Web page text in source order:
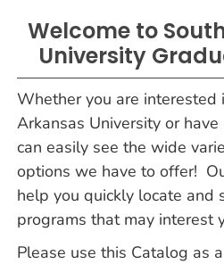
Welcome to
University
Whether you are interested
Arkansas University or
can easily see the wide
options we have to offer!
help you quickly locate and
programs that may interest
Please use this Catalog as